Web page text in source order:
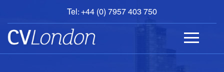
Tel: +44 (0) 7957 403 750
BOOK
AN
APPOINTMENT